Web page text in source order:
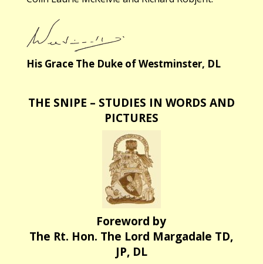
His Grace The Duke of Westminster, DL
THE SNIPE – STUDIES IN WORDS AND
PICTURES
Foreword by
The Rt. Hon. The Lord Margadale TD,
JP, DL